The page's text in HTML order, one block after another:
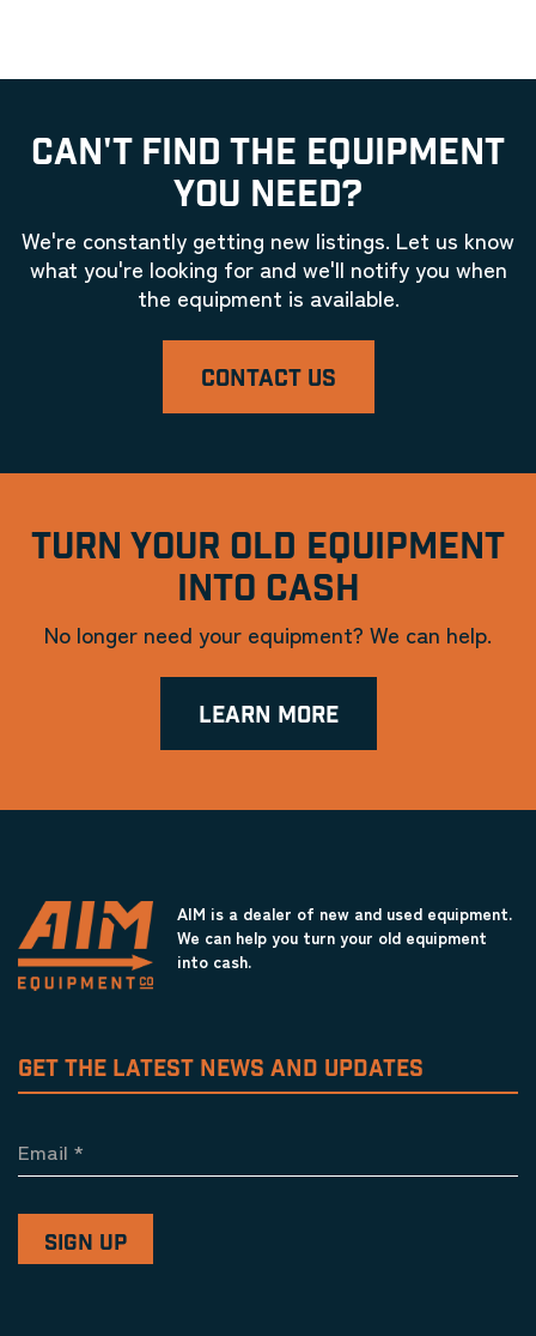
CAN'T FIND THE EQUIPMENT
YOU NEED?
We're constantly getting new listings. Let us know
what you're looking for and we'll notify you when
the equipment is available.
CONTACT US
TURN YOUR OLD EQUIPMENT
INTO CASH
No longer need your equipment? We can help.
LEARN MORE
AIM is a dealer of new and used equipment.
We can help you turn your old equipment
into cash.
GET THE LATEST NEWS AND UPDATES
Email *